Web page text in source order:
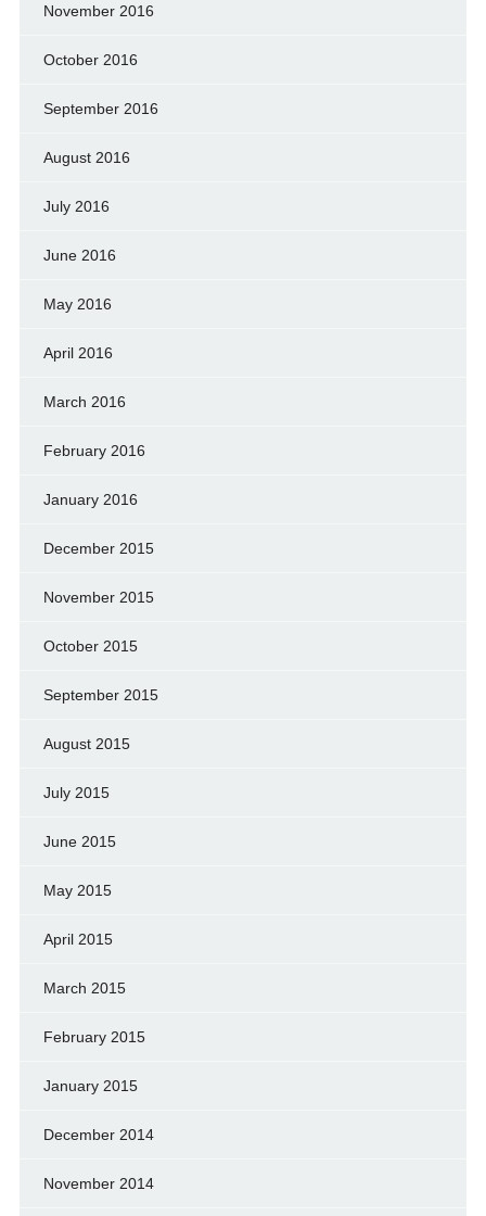
November 2016
October 2016
September 2016
August 2016
July 2016
June 2016
May 2016
April 2016
March 2016
February 2016
January 2016
December 2015
November 2015
October 2015
September 2015
August 2015
July 2015
June 2015
May 2015
April 2015
March 2015
February 2015
January 2015
December 2014
November 2014